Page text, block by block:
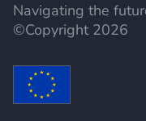
Navigating the
©Copyright 2026